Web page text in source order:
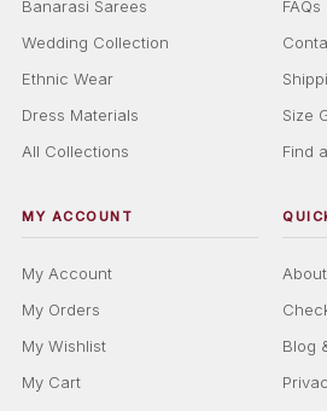
Banarasi Sarees
Wedding Collection
Ethnic Wear
Dress Materials
All Collections
FAQs
Size
Find
MY ACCOUNT
My Account
My Orders
My Wishlist
My Cart
Blog